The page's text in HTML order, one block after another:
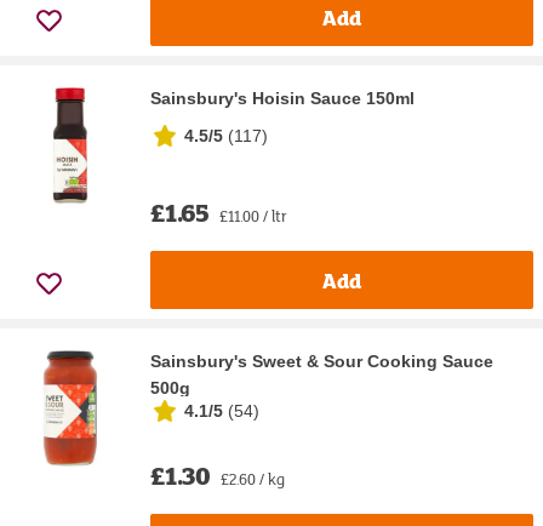
Add
Sainsbury's Hoisin Sauce 150ml
4.5/5 (117)
£1.65 £11.00 / ltr
Add
Sainsbury's Sweet & Sour Cooking Sauce
500g
4.1/5 (54)
£1.30 £2.60 / kg